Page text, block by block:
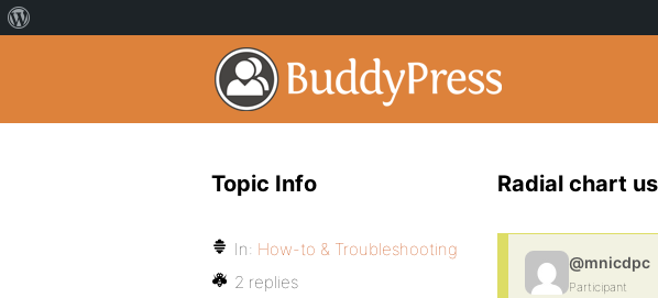
Radial chart
@mnicdpc
Participant
Topic Info
In: How-to & Troubleshooting
2 replies